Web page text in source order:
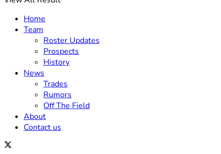
Home
Team
Roster Updates
Prospects
History
News
Trades
Rumors
Off The Field
About
Contact us